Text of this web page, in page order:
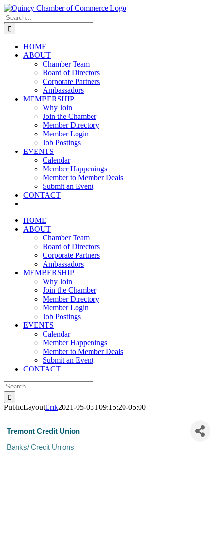
Skip
to
content
LinkedIn
Facebook
Instagram
X
YouTube
Search
for:
HOME
ABOUT
Chamber Team
Board of Directors
Corporate Partners
Ambassadors
MEMBERSHIP
Why Join
Join the Chamber
Member Directory
Member Login
Job Postings
EVENTS
Calendar
Member Happenings
Member to Member Deals
Submit an Event
CONTACT
HOME
ABOUT
Chamber Team
Board of Directors
Corporate Partners
Ambassadors
MEMBERSHIP
Why Join
Join the Chamber
Member Directory
Member Login
Job Postings
EVENTS
Calendar
Member Happenings
Member to Member Deals
Submit an Event
CONTACT
Search
for:
PublicLayoutErik2021-05-03T09:15:20-05:00
Tremont Credit Union
Banks/ Credit Unions